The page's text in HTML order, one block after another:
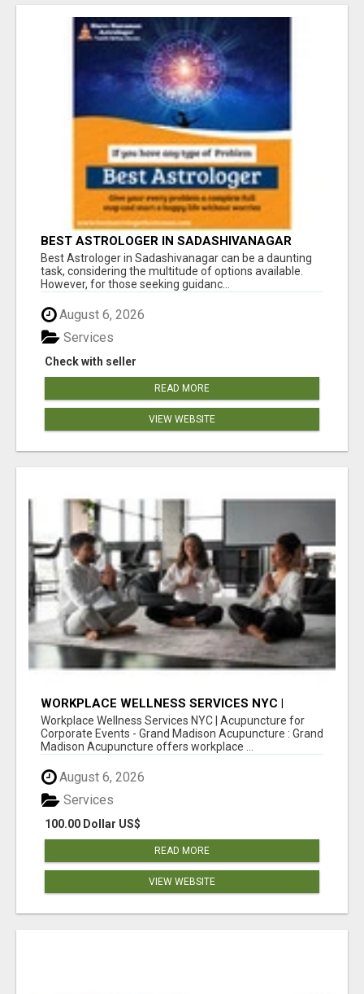
BEST ASTROLOGER IN SADASHIVANAGAR
Best Astrologer in Sadashivanagar can be a daunting
task, considering the multitude of options available.
However, for those seeking guidanc...
August 6, 2026
Check with seller
Services
READ MORE
VIEW WEBSITE
WORKPLACE WELLNESS SERVICES NYC |
ACUPUNCTURE FOR CORPORATE EVENTS
Workplace Wellness Services NYC | Acupuncture for
Corporate Events - Grand Madison Acupuncture : Grand
Madison Acupuncture offers workplace ...
August 6, 2026
100.00 Dollar US$
Services
READ MORE
VIEW WEBSITE